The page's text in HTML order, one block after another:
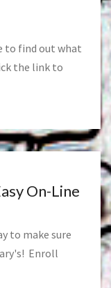
to find out what
the link to
On-Line
to make sure
Enroll